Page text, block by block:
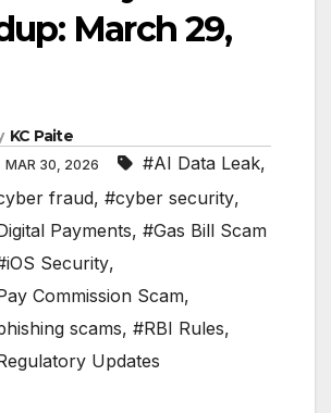
March 29,
KC Paite
MAR 30, 2026 #AI Data Leak,
fraud, #cyber security,
Payments, #Gas Bill Scam
Security,
Commission Scam,
scams, #RBI Rules,
Updates